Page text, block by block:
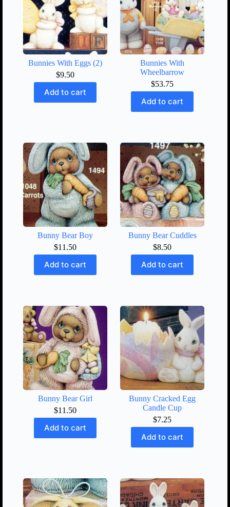
Bunnies With Eggs (2)
$9.50
Add to cart
Bunnies With
Wheelbarrow
$53.75
Add to cart
Bunny Bear Boy
$11.50
Add to cart
Bunny Bear Cuddles
$8.50
Add to cart
Bunny Bear Girl
$11.50
Add to cart
Bunny Cracked Egg
Candle Cup
$7.25
Add to cart